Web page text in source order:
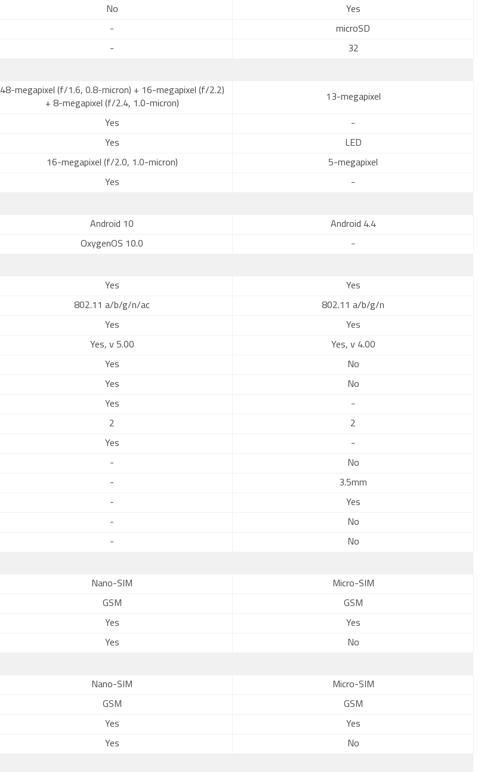
No Yes
- microSD
- 32
48-megapixel (f/1.6, 0.8-micron) + 16-megapixel (f/2.2)
+ 8-megapixel (f/2.4, 1.0-micron)
13-megapixel
Yes -
Yes LED
16-megapixel (f/2.0, 1.0-micron) 5-megapixel
Yes -
Android 10 Android 4.4
OxygenOS 10.0 -
Yes Yes
802.11 a/b/g/n/ac 802.11 a/b/g/n
Yes Yes
Yes, v 5.00 Yes, v 4.00
Yes No
Yes No
Yes -
2 2
Yes -
- No
- 3.5mm
- Yes
- No
- No
Nano-SIM Micro-SIM
GSM GSM
Yes Yes
Yes No
Nano-SIM Micro-SIM
GSM GSM
Yes Yes
Yes No